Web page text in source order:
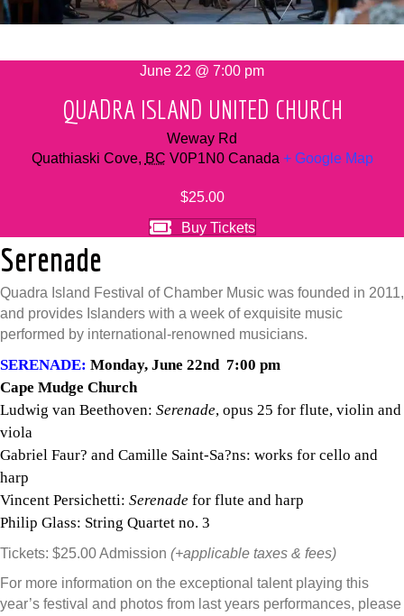
June 22 @ 7:00 pm
QUADRA ISLAND UNITED CHURCH
Weway Rd
Quathiaski Cove, BC V0P1N0 Canada + Google Map
$25.00
Buy Tickets
Serenade
Quadra Island Festival of Chamber Music was founded in 2011,
and provides Islanders with a week of exquisite music
performed by international-renowned musicians.
SERENADE: Monday, June 22nd 7:00 pm
Cape Mudge Church
Ludwig van Beethoven: Serenade, opus 25 for flute, violin and
viola
Gabriel Faur? and Camille Saint-Sa?ns: works for cello and
harp
Vincent Persichetti: Serenade for flute and harp
Philip Glass: String Quartet no. 3
Tickets: $25.00 Admission (+applicable taxes & fees)
For more information on the exceptional talent playing this
year’s festival and photos from last years performances, please